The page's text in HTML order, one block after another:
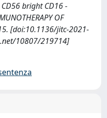
bright CD16 -
OF
[doi:10.1136/jitc-2021-
10807/219714]